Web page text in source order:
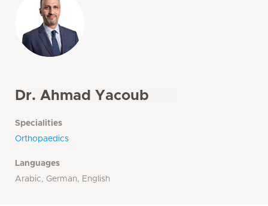
Dr. Ahmad Yacoub
Specialities
Orthopaedics
Languages
Arabic, German, English